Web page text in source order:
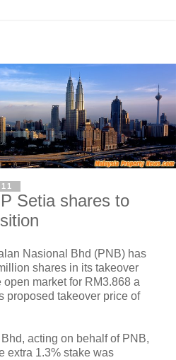
Setia shares to
Nasional Bhd (PNB) has
shares in its takeover
market for RM3.868 a
proposed takeover price of
acting on behalf of PNB,
extra 1.3% stake was